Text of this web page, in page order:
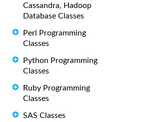
Cassandra, Hadoop
Database Classes
Perl Programming
Classes
Python Programming
Classes
Ruby Programming
Classes
SAS Classes